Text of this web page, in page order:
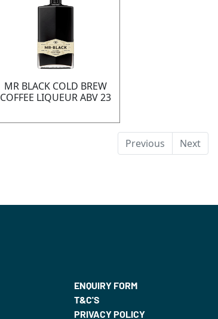
MR BLACK COLD BREW
COFFEE LIQUEUR ABV 23
Previous Next
ENQUIRY FORM
T&C'S
PRIVACY POLICY